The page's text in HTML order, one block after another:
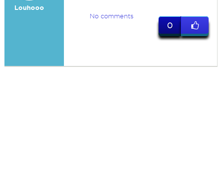
Louhooo
No comments
0